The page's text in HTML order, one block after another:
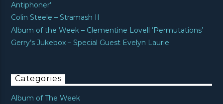
Antiphoner’
Colin Steele – Stramash II
Album of the Week – Clementine Lovell ‘Permutations’
Gerry’s Jukebox – Special Guest Evelyn Laurie
Categories
Album of The Week